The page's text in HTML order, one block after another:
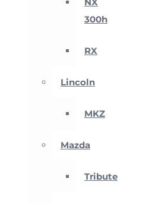
NX
300h
RX
Lincoln
MKZ
Mazda
Tribute